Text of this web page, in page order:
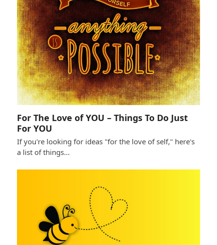
For The Love of YOU – Things To Do Just
For YOU
If you're looking for ideas "for the love of self," here's
a list of things…